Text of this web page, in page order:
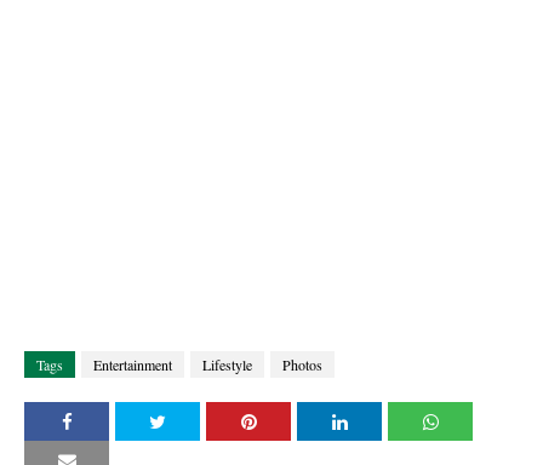
Tags Entertainment Lifestyle Photos